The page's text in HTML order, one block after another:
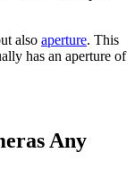
also aperture. This
has an aperture of
Any